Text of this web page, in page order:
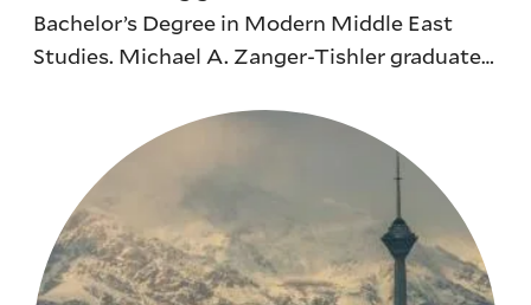
Bachelor’s Degree in Modern Middle East
Studies. Michael A. Zanger-Tishler graduated
Middle East Studies and Ethics, Politics, and
Economics in 2018.